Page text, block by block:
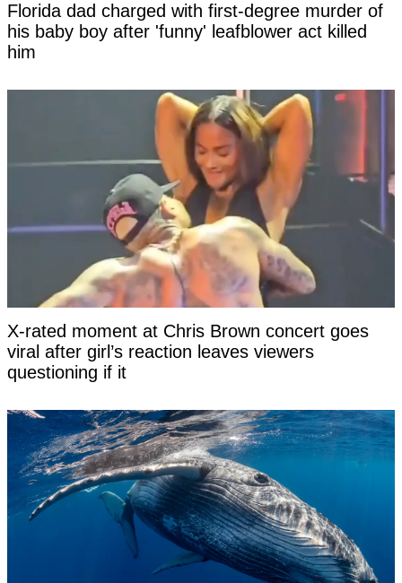
Florida dad charged with first-degree murder of
his baby boy after 'funny' leafblower act killed
him
X-rated moment at Chris Brown concert goes
viral after girl’s reaction leaves viewers
questioning if it